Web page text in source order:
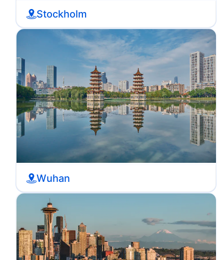
Stockholm
Wuhan